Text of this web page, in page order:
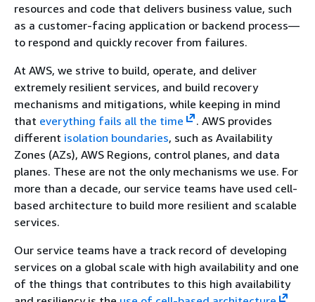
resources and code that delivers business value, such
as a customer-facing application or backend process—
to respond and quickly recover from failures.
At AWS, we strive to build, operate, and deliver
extremely resilient services, and build recovery
mechanisms and mitigations, while keeping in mind
that everything fails all the time
. AWS provides
different isolation boundaries, such as Availability
Zones (AZs), AWS Regions, control planes, and data
planes. These are not the only mechanisms we use. For
more than a decade, our service teams have used cell-
based architecture to build more resilient and scalable
services.
Our service teams have a track record of developing
services on a global scale with high availability and one
of the things that contributes to this high availability